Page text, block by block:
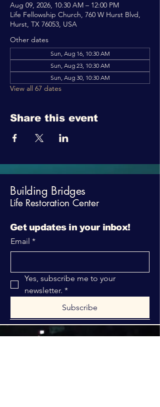
Aug 09, 2026, 10:30 AM – 12:00 PM
Life Fellowship Church, 760 W Hurst Blvd,
Hurst, TX 76053, USA
Other dates
Sun, Aug 16, 10:30 AM
Sun, Aug 23, 10:30 AM
Sun, Aug 30, 10:30 AM
View all 67 dates
Share this event
Building Bridges
Life Restoration Center
Get updates in your inbox!
Email *
Yes, subscribe me to your
newsletter. *
Subscribe